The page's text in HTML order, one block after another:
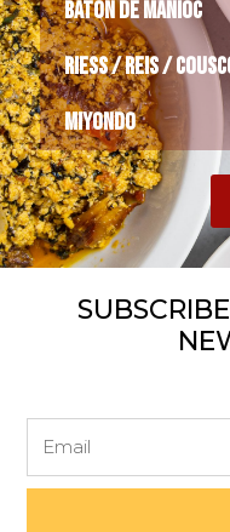
BATÔN DE MANIOC
RIESS / REIS /
MIYONDO